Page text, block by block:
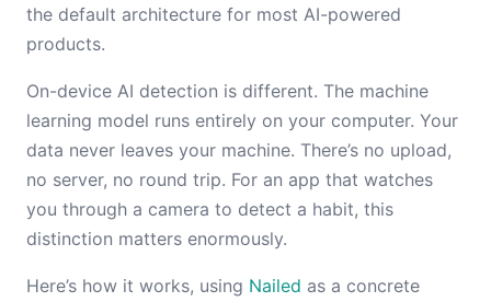
the default architecture for most AI-powered
products.
On-device AI detection is different. The machine
learning model runs entirely on your computer. Your
data never leaves your machine. There’s no upload,
no server, no round trip. For an app that watches
you through a camera to detect a habit, this
distinction matters enormously.
Here’s how it works, using Nailed as a concrete